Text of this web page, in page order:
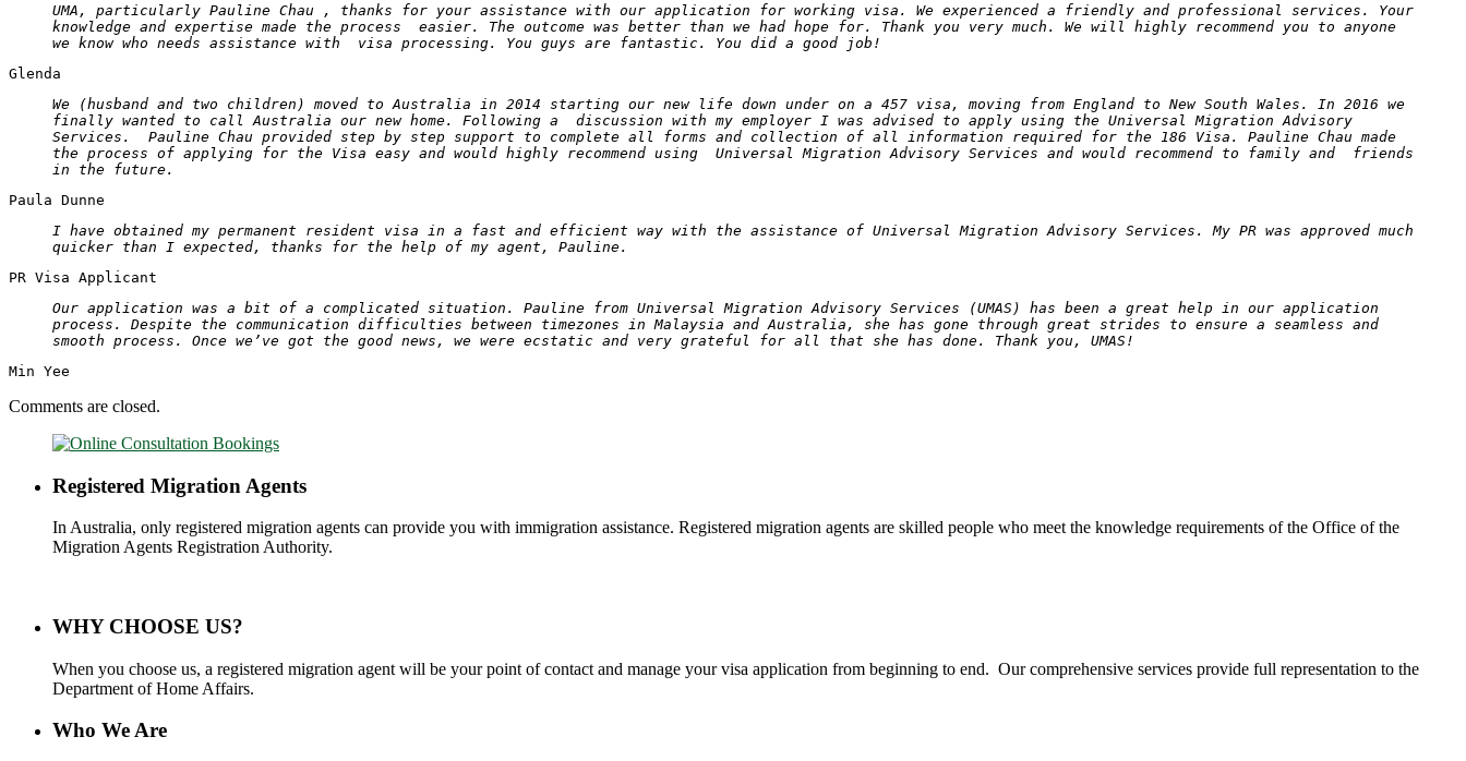
UMA, particularly Pauline Chau , thanks for your assistance with our application for working visa. We experienced a friendly and professional services. Your
knowledge and expertise made the process easier. The outcome was better than we had hope for. Thank you very much. We will highly recommend you to anyone
we know who needs assistance with visa processing. You guys are fantastic. You did a good job!
Glenda
We (husband and two children) moved to Australia in 2014 starting our new life down under on a 457 visa, moving from England to New South Wales. In 2016 we
finally wanted to call Australia our new home. Following a discussion with my employer I was advised to apply using the Universal Migration Advisory
Services. Pauline Chau provided step by step support to complete all forms and collection of all information required for the 186 Visa. Pauline Chau made
the process of applying for the Visa easy and would highly recommend using Universal Migration Advisory Services and would recommend to family and friends
in the future.
Paula Dunne
I have obtained my permanent resident visa in a fast and efficient way with the assistance of Universal Migration Advisory Services. My PR was approved much
quicker than I expected, thanks for the help of my agent, Pauline.
PR Visa Applicant
Our application was a bit of a complicated situation. Pauline from Universal Migration Advisory Services (UMAS) has been a great help in our application
process. Despite the communication difficulties between timezones in Malaysia and Australia, she has gone through great strides to ensure a seamless and
smooth process. Once we’ve got the good news, we were ecstatic and very grateful for all that she has done. Thank you, UMAS!
Min Yee
Comments are closed.
Registered Migration Agents
In Australia, only registered migration agents can provide you with immigration assistance. Registered migration agents are skilled people who meet the knowledge requirements of the Office of the
Migration Agents Registration Authority.
WHY CHOOSE US?
When you choose us, a registered migration agent will be your point of contact and manage your visa application from beginning to end. Our comprehensive services provide full representation to the
Department of Home Affairs.
Who We Are